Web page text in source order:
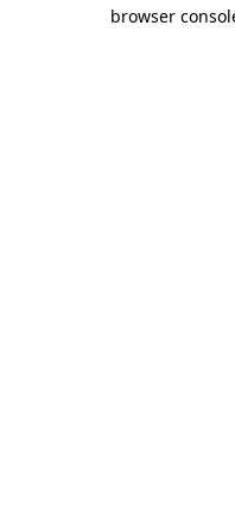
browser